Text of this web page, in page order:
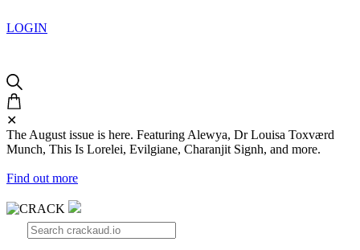
LOGIN
✕
The August issue is here. Featuring Alewya, Dr Louisa Toxværd
Munch, This Is Lorelei, Evilgiane, Charanjit Signh, and more.
Find out more